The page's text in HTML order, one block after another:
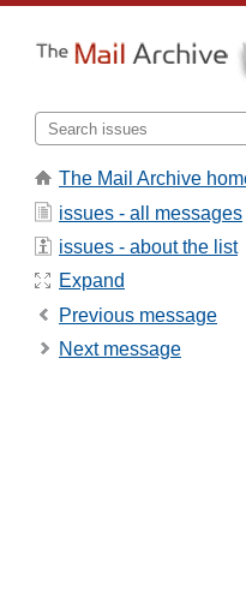
The Mail Archive
issues - all messages
issues - about the list
Expand
Previous message
Next message